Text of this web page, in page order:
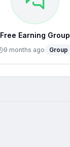
Free Earning Group
9 months ago Group